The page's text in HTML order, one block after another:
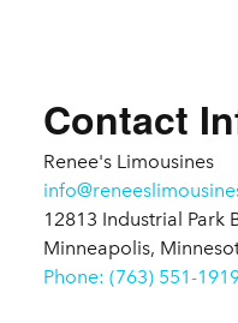
Contact
Renee's Limousines
12813 Industrial Park
Minneapolis,
Phone: (763) 551-